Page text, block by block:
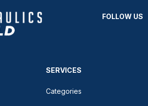
FOLLOW US
SERVICES
Categories